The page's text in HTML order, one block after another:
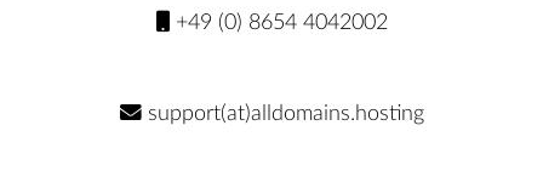
+49 (0) 8654 4042002
support(at)alldomains.hosting